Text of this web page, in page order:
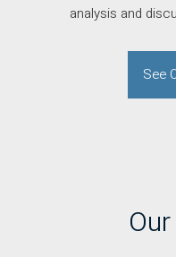
analysis and
See